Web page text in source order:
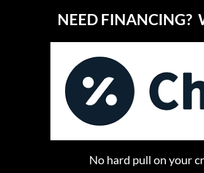
NEED FINANCING?
No hard pull on your